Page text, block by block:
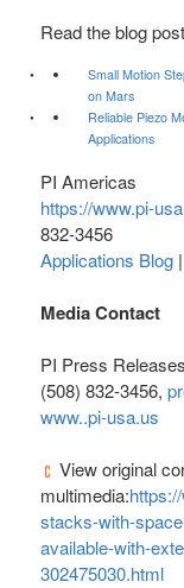
Read the blog
Small Motion
on Mars
Reliable Piezo
Applications
PI Americas
https://www.pi-
832-3456
Applications Blog |
Media Contact
PI Press
(508) 832-3456,
www..pi-usa.us
View original
multimedia:
stacks-with-
available-with-
302475030.html